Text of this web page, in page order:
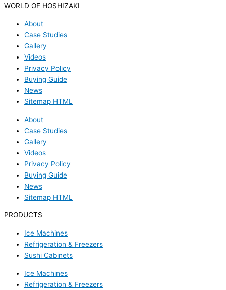
WORLD OF HOSHIZAKI
About
Case Studies
Gallery
Videos
Privacy Policy
Buying Guide
News
Sitemap HTML
About
Case Studies
Gallery
Videos
Privacy Policy
Buying Guide
News
Sitemap HTML
PRODUCTS
Ice Machines
Refrigeration & Freezers
Sushi Cabinets
Ice Machines
Refrigeration & Freezers